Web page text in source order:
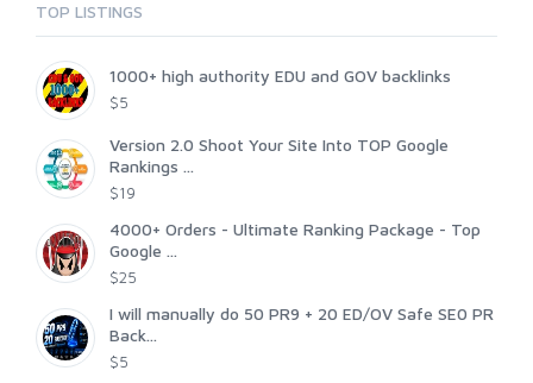
TOP LISTINGS
1000+ high authority EDU and GOV backlinks
$5
Version 2.0 Shoot Your Site Into TOP Google
Rankings ...
$19
4000+ Orders - Ultimate Ranking Package - Top
Google ...
$25
I will manually do 50 PR9 + 20 ED/OV Safe SE0 PR
Back...
$5